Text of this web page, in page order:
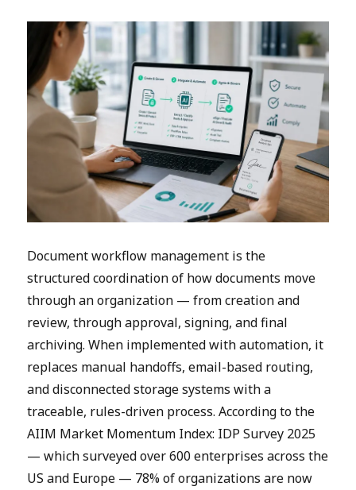
Document workflow management is the
structured coordination of how documents move
through an organization — from creation and
review, through approval, signing, and final
archiving. When implemented with automation, it
replaces manual handoffs, email-based routing,
and disconnected storage systems with a
traceable, rules-driven process. According to the
AIIM Market Momentum Index: IDP Survey 2025
— which surveyed over 600 enterprises across the
US and Europe — 78% of organizations are now